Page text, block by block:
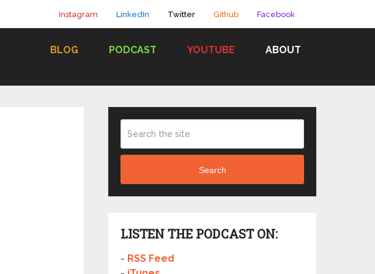
Instagram LinkedIn Twitter Github Facebook
BLOG PODCAST YOUTUBE ABOUT
Search
LISTEN THE PODCAST ON:
- RSS Feed